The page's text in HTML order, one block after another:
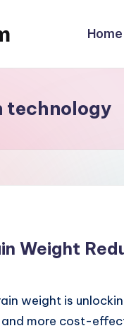
Home
Weight
weight is
more cost-